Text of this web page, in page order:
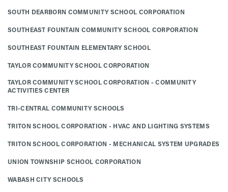
SOUTH DEARBORN COMMUNITY SCHOOL CORPORATION
SOUTHEAST FOUNTAIN COMMUNITY SCHOOL CORPORATION
SOUTHEAST FOUNTAIN ELEMENTARY SCHOOL
TAYLOR COMMUNITY SCHOOL CORPORATION
TAYLOR COMMUNITY SCHOOL CORPORATION - COMMUNITY
ACTIVITIES CENTER
TRI-CENTRAL COMMUNITY SCHOOLS
TRITON SCHOOL CORPORATION - HVAC AND LIGHTING SYSTEMS
TRITON SCHOOL CORPORATION - MECHANICAL SYSTEM UPGRADES
UNION TOWNSHIP SCHOOL CORPORATION
WABASH CITY SCHOOLS